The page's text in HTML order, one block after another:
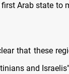
Arab state to
that these
and